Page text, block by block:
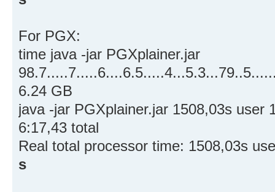
For PGX:
time java -jar PGXplainer.jar
6.24 GB
java -jar PGXplainer.jar 1508,03s user
6:17,43 total
Real total processor time: 1508,03s
s